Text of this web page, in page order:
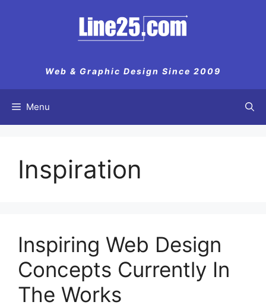
Web & Graphic Design Since 2009
Menu
Inspiration
Inspiring Web Design
Concepts Currently In
The Works